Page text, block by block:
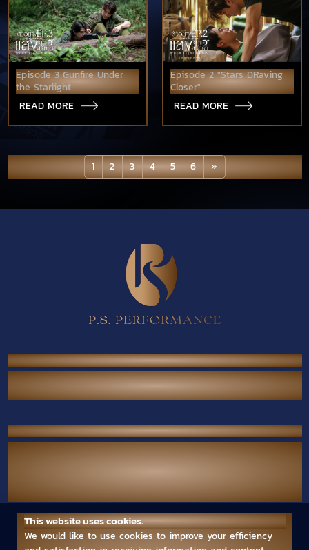
Episode 3 Gunfire Under
the Starlight
READ MORE
Episode 2 "Stars DRaving
Closer"
READ MORE
1 2 3 4 5 6 »
P.S. Performance Co., Ltd.
38/567 Thai Raman Rd., Sam Wa Tawan Tok,
Khlong Sam Wa, Bangkok 10510 Thailand.
Contact Us
(+66) 02-118-2380
ps.performance545.80@gmail.com
Follow us
This website uses cookies.
We would like to use cookies to improve your efficiency